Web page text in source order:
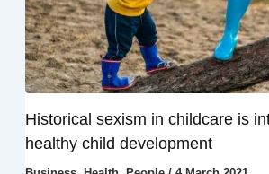
Historical sexism in childcare is
healthy child development